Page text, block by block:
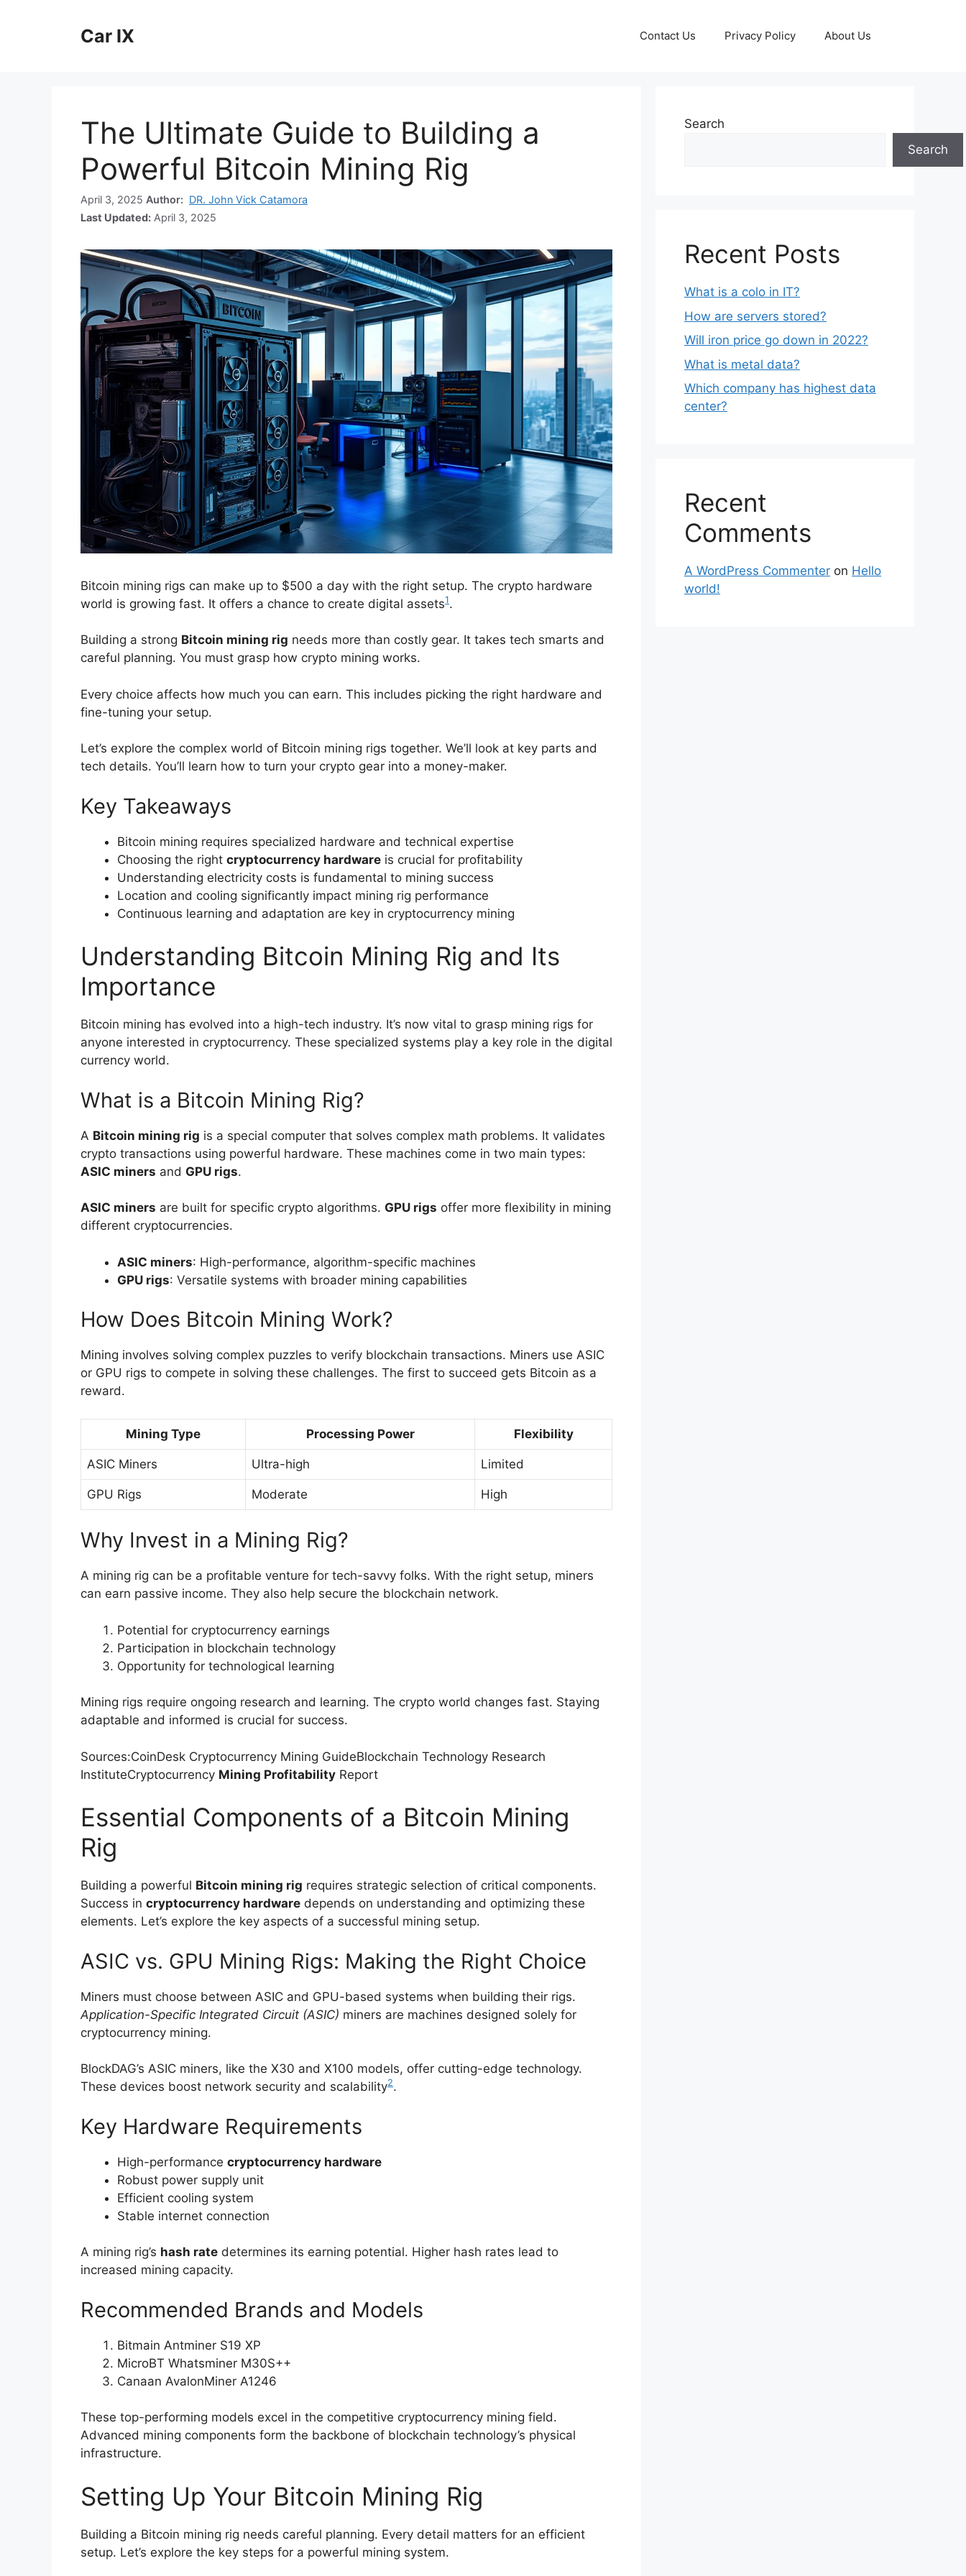
Car IX Contact Us Privacy Policy About Us
The Ultimate Guide to Building a
Powerful Bitcoin Mining Rig
April 3, 2025 Author: DR. John Vick Catamora
Last Updated: April 3, 2025
Bitcoin mining rigs can make up to $500 a day with the right setup. The crypto hardware
world is growing fast. It offers a chance to create digital assets1.
Building a strong Bitcoin mining rig needs more than costly gear. It takes tech smarts and
careful planning. You must grasp how crypto mining works.
Every choice affects how much you can earn. This includes picking the right hardware and
fine-tuning your setup.
Let’s explore the complex world of Bitcoin mining rigs together. We’ll look at key parts and
tech details. You’ll learn how to turn your crypto gear into a money-maker.
Key Takeaways
Bitcoin mining requires specialized hardware and technical expertise
Choosing the right cryptocurrency hardware is crucial for profitability
Understanding electricity costs is fundamental to mining success
Location and cooling significantly impact mining rig performance
Continuous learning and adaptation are key in cryptocurrency mining
Understanding Bitcoin Mining Rig and Its
Importance
Bitcoin mining has evolved into a high-tech industry. It’s now vital to grasp mining rigs for
anyone interested in cryptocurrency. These specialized systems play a key role in the digital
currency world.
What is a Bitcoin Mining Rig?
A Bitcoin mining rig is a special computer that solves complex math problems. It validates
crypto transactions using powerful hardware. These machines come in two main types:
ASIC miners and GPU rigs.
ASIC miners are built for specific crypto algorithms. GPU rigs offer more flexibility in mining
different cryptocurrencies.
ASIC miners: High-performance, algorithm-specific machines
GPU rigs: Versatile systems with broader mining capabilities
How Does Bitcoin Mining Work?
Mining involves solving complex puzzles to verify blockchain transactions. Miners use ASIC
or GPU rigs to compete in solving these challenges. The first to succeed gets Bitcoin as a
reward.
Mining Type Processing Power Flexibility
ASIC Miners Ultra-high Limited
GPU Rigs Moderate High
Why Invest in a Mining Rig?
A mining rig can be a profitable venture for tech-savvy folks. With the right setup, miners
can earn passive income. They also help secure the blockchain network.
Potential for cryptocurrency earnings
Participation in blockchain technology
Opportunity for technological learning
Mining rigs require ongoing research and learning. The crypto world changes fast. Staying
adaptable and informed is crucial for success.
Sources:CoinDesk Cryptocurrency Mining GuideBlockchain Technology Research
InstituteCryptocurrency Mining Profitability Report
Essential Components of a Bitcoin Mining
Rig
Building a powerful Bitcoin mining rig requires strategic selection of critical components.
Success in cryptocurrency hardware depends on understanding and optimizing these
elements. Let’s explore the key aspects of a successful mining setup.
ASIC vs. GPU Mining Rigs: Making the Right Choice
Miners must choose between ASIC and GPU-based systems when building their rigs.
Application-Specific Integrated Circuit (ASIC) miners are machines designed solely for
cryptocurrency mining.
BlockDAG’s ASIC miners, like the X30 and X100 models, offer cutting-edge technology.
These devices boost network security and scalability2.
Key Hardware Requirements
High-performance cryptocurrency hardware
Robust power supply unit
Efficient cooling system
Stable internet connection
A mining rig’s hash rate determines its earning potential. Higher hash rates lead to
increased mining capacity.
Recommended Brands and Models
Bitmain Antminer S19 XP
MicroBT Whatsminer M30S++
Canaan AvalonMiner A1246
These top-performing models excel in the competitive cryptocurrency mining field.
Advanced mining components form the backbone of blockchain technology’s physical
infrastructure.
Setting Up Your Bitcoin Mining Rig
Building a Bitcoin mining rig needs careful planning. Every detail matters for an efficient
setup. Let’s explore the key steps for a powerful mining system.
Search
Search
Recent Posts
What is a colo in IT?
How are servers stored?
Will iron price go down in 2022?
What is metal data?
Which company has highest data
center?
Recent
Comments
A WordPress Commenter on Hello
world!